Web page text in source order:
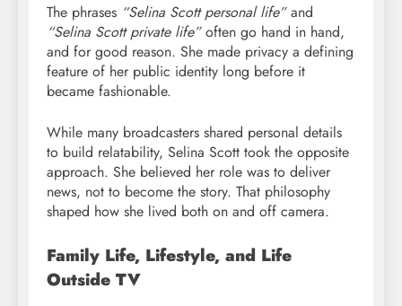
The phrases “Selina Scott personal life”and
“Selina Scott private life”often go hand in hand,
and for good reason. She made privacy a defining
feature of her public identity long before it
became fashionable.
While many broadcasters shared personal details
to build relatability, Selina Scott took the opposite
approach. She believed her role was to deliver
news, not to become the story. That philosophy
shaped how she lived both on and off camera.
Family Life, Lifestyle, and Life
Outside TV